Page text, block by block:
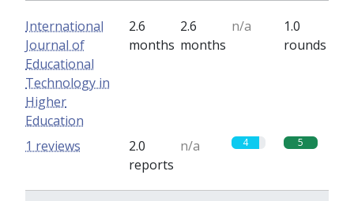
International
Journal of
Educational
Technology in
Higher
Education
2.6
months
2.6
months
n/a
1.0
rounds
2.0
reports
n/a 4 5
1 reviews